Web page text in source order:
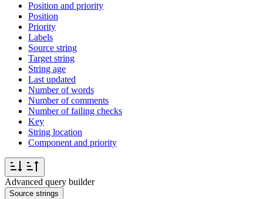
Position and priority
Position
Priority
Labels
Source string
Target string
String age
Last updated
Number of words
Number of comments
Number of failing checks
Key
String location
Component and priority
Advanced query builder
Source strings